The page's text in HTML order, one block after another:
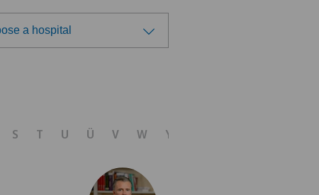
a hospital
Ostermundigen
Siloah Murten
S T U Ü V W Y